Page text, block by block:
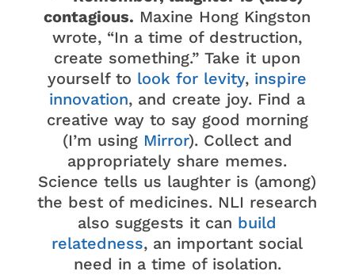
contagious. Maxine Hong Kingston
wrote, “In a time of destruction,
create something.” Take it upon
yourself to look for levity, inspire
innovation, and create joy. Find a
creative way to say good morning
(I’m using Mirror). Collect and
appropriately share memes.
Science tells us laughter is (among)
the best of medicines. NLI research
also suggests it can build
relatedness, an important social
need in a time of isolation.